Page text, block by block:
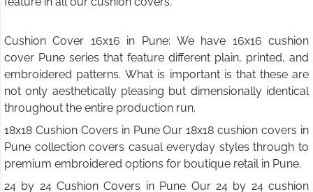
Cushion Cover 16x16 in Pune: We have 16x16 cushion
cover Pune series that feature different plain, printed, and
embroidered patterns. What is important is that these are
not only aesthetically pleasing but dimensionally identical
throughout the entire production run.
18x18 Cushion Covers in Pune Our 18x18 cushion covers in
Pune collection covers casual everyday styles through to
premium embroidered options for boutique retail in Pune.
24 by 24 Cushion Covers in Pune Our 24 by 24 cushion